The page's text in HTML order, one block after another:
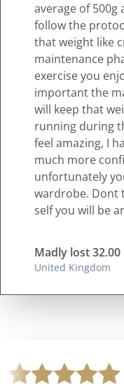
average of 500g
follow the
that weight like
maintenance
exercise you
important the
will keep that
running during
feel amazing, I
much more
unfortunately
wardrobe. Dont
self you will be
Madly lost 32.00
United Kingdom